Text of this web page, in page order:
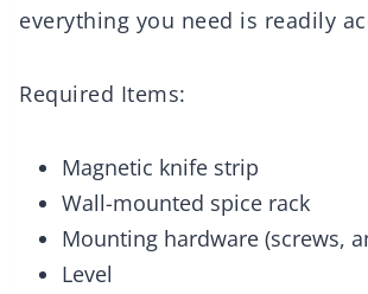
everything you need is readily
Required Items:
Magnetic knife strip
Wall-mounted spice rack
Mounting hardware (screws,
Level